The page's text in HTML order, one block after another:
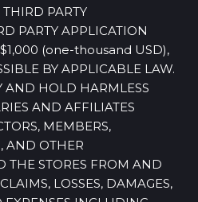
THIRD PARTY
PARTY APPLICATION
(one-thousand USD),
BY APPLICABLE LAW.
HOLD HARMLESS
AND AFFILIATES
MEMBERS,
AND OTHER
THE STORES FROM AND
LOSSES, DAMAGES,